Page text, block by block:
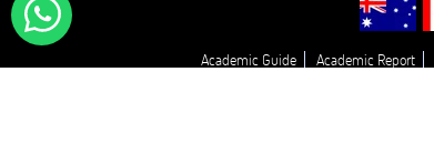
Academic Guide Academic Report